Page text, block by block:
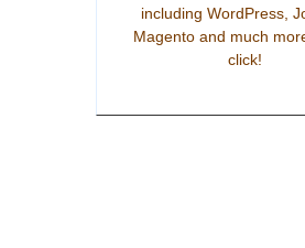
including WordPress,
Magento and much
click!